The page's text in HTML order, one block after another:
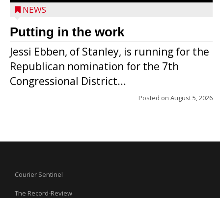
NEWS
Putting in the work
Jessi Ebben, of Stanley, is running for the
Republican nomination for the 7th
Congressional District...
Posted on August 5, 2026
Courier Sentinel
The Record-Review